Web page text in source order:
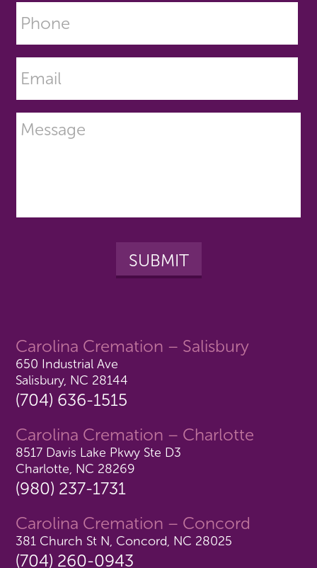
Carolina Cremation – Salisbury
650 Industrial Ave
Salisbury, NC 28144
(704) 636-1515
Carolina Cremation – Charlotte
8517 Davis Lake Pkwy Ste D3
Charlotte, NC 28269
(980) 237-1731
Carolina Cremation – Concord
381 Church St N, Concord, NC 28025
(704) 260-0943